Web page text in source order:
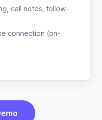
call notes, follow-
connection (on-